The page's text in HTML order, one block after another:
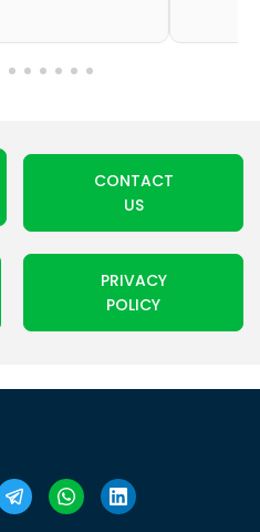
CONTACT
US
PRIVACY
POLICY